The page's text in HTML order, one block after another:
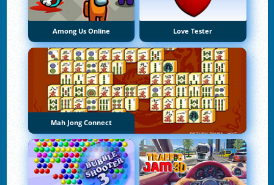
Among Us Online Love Tester
Mah Jong Connect